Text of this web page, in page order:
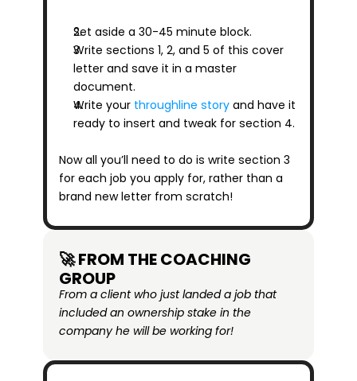
Set aside a 30-45 minute block.
Write sections 1, 2, and 5 of this cover
letter and save it in a master
document.
Write your throughline story and have it
ready to insert and tweak for section 4.
Now all you’ll need to do is write section 3
for each job you apply for, rather than a
brand new letter from scratch!
🚀 FROM THE COACHING
GROUP
From a client who just landed a job that
included an ownership stake in the
company he will be working for!